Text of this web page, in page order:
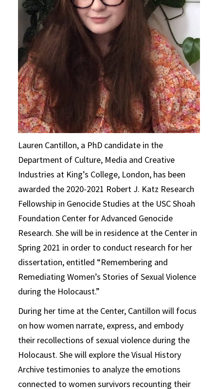
Lauren Cantillon, a PhD candidate in the
Department of Culture, Media and Creative
Industries at King’s College, London, has been
awarded the 2020-2021 Robert J. Katz Research
Fellowship in Genocide Studies at the USC Shoah
Foundation Center for Advanced Genocide
Research. She will be in residence at the Center in
Spring 2021 in order to conduct research for her
dissertation, entitled “Remembering and
Remediating Women’s Stories of Sexual Violence
during the Holocaust.”
During her time at the Center, Cantillon will focus
on how women narrate, express, and embody
their recollections of sexual violence during the
Holocaust. She will explore the Visual History
Archive testimonies to analyze the emotions
connected to women survivors recounting their